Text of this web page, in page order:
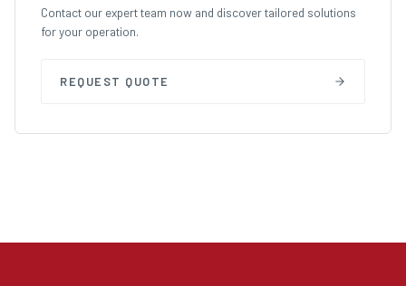
Contact our expert team now and discover tailored solutions
for your operation.
REQUEST QUOTE